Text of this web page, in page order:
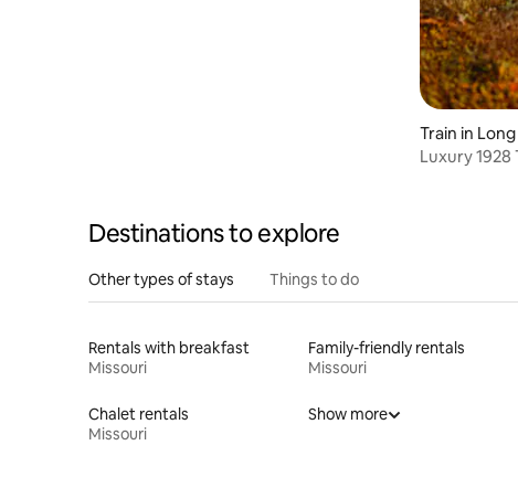
Train in
Luxury 1928
Destinations to explore
Other types of stays Things to do
Rentals with breakfast
Missouri
Family-friendly rentals
Missouri
Chalet rentals
Missouri
Show more